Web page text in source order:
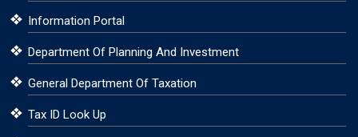
Information Portal
Department Of Planning And Investment
General Department Of Taxation
Tax ID Look Up